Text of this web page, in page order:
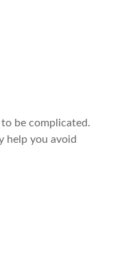
be complicated.
help you avoid